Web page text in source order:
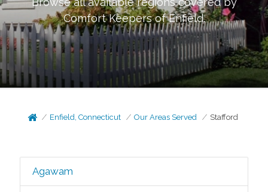
Comfort Keepers ofEnfield.
Enfield, Connecticut Our Areas Served Stafford
Agawam